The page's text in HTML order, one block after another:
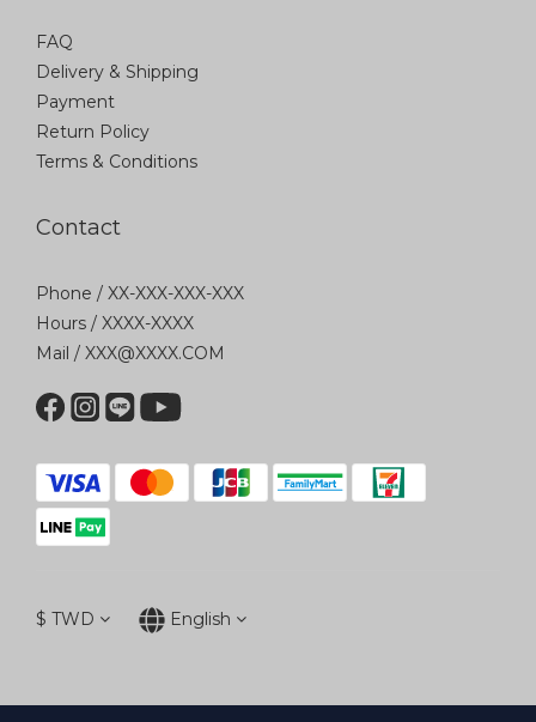
FAQ
Delivery & Shipping
Payment
Return Policy
Terms & Conditions
Contact
Phone / XX-XXX-XXX-XXX
Hours / XXXX-XXXX
Mail / XXX@XXXX.COM
$ TWD English